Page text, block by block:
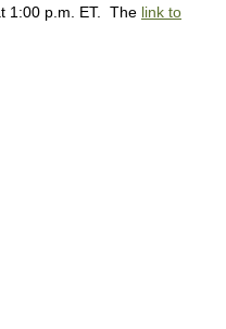
1:00 p.m. ET. The link to